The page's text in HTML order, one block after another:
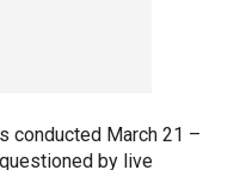
conducted March 21 –
by live